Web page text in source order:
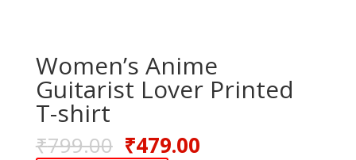
Women’s Anime
Guitarist Lover Printed
T-shirt
₹799.00 ₹479.00